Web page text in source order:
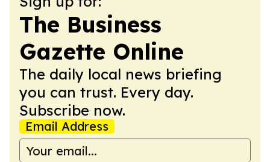
The Business
Gazette Online
The daily local news briefing
you can trust. Every day.
Subscribe now.
Email Address